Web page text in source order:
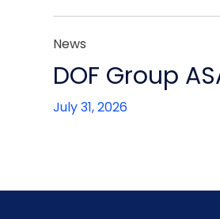
News
DOF Group
July 31, 2026